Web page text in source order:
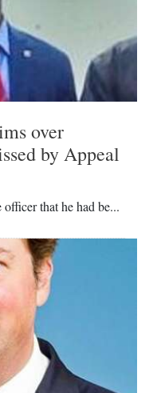
over
by Appeal
that he had be...